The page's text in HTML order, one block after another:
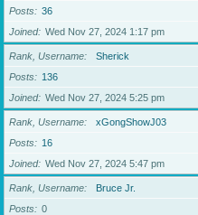
Posts
36
Joined
Wed Nov 27, 2024 1:17 pm
Rank, Username
Sherick
Posts
136
Joined
Wed Nov 27, 2024 5:25 pm
Rank, Username
xGongShowJ03
Posts
16
Joined
Wed Nov 27, 2024 5:47 pm
Rank, Username
Bruce Jr.
Posts
0